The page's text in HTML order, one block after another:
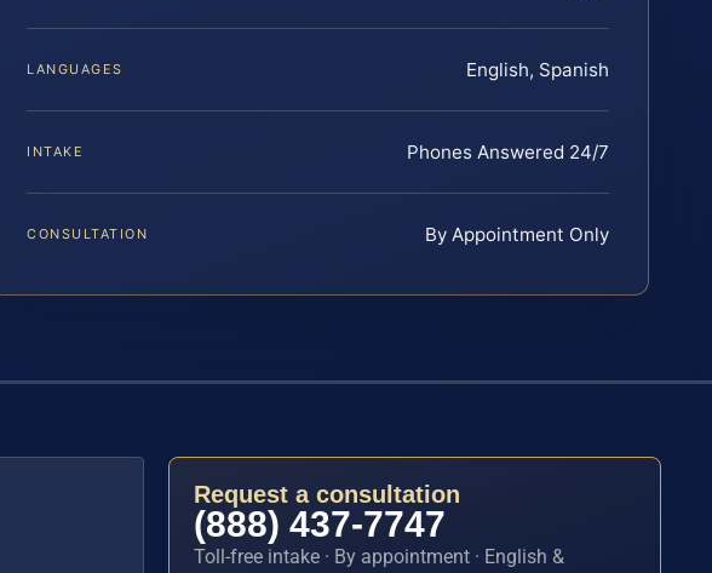
LANGUAGES English, Spanish
INTAKE Phones Answered 24/7
CONSULTATION By Appointment Only
Request a consultation
(888) 437-7747
Toll-free intake · By appointment · English &